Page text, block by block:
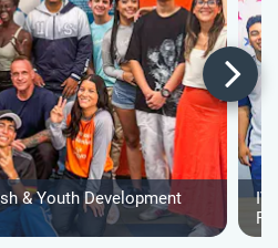
& Youth Development